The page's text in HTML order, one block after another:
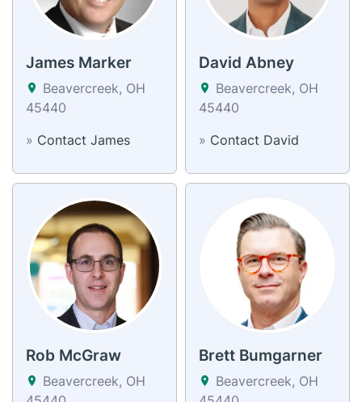
James Marker
Beavercreek, OH
45440
» Contact James
David Abney
Beavercreek, OH
45440
» Contact David
Rob McGraw
Beavercreek, OH
Brett Bumgarner
Beavercreek, OH